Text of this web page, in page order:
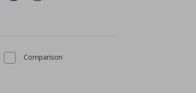
Comparison